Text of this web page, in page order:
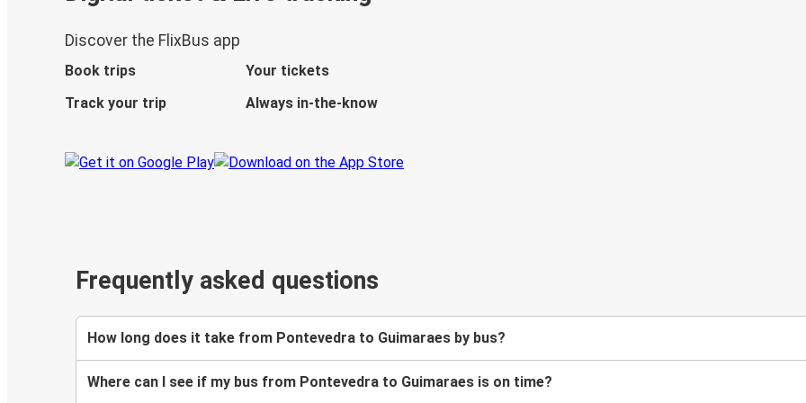
Discover the FlixBus app
Book trips
Your tickets
Track your trip
Always in-the-know
Frequently asked questions
How long does it take from Pontevedra to Guimaraes by bus?
Where can I see if my bus from Pontevedra to Guimaraes is on time?